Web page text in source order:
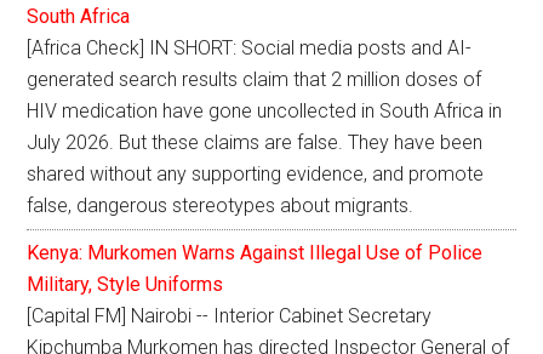
South Africa
[Africa Check] IN SHORT: Social media posts and AI-
generated search results claim that 2 million doses of
HIV medication have gone uncollected in South Africa in
July 2026. But these claims are false. They have been
shared without any supporting evidence, and promote
false, dangerous stereotypes about migrants.
Kenya: Murkomen Warns Against Illegal Use of Police
Military, Style Uniforms
[Capital FM] Nairobi -- Interior Cabinet Secretary
Kipchumba Murkomen has directed Inspector General of